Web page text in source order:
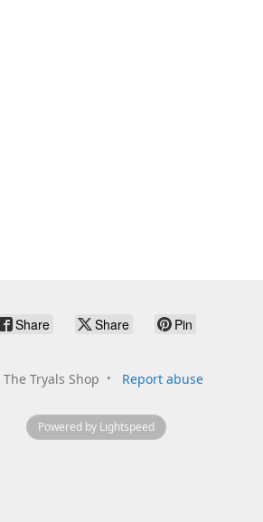
Share Share Pin
The Tryals Shop Report abuse
Powered by Lightspeed